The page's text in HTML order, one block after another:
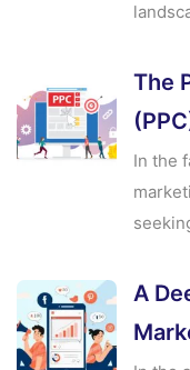
The
In the
A